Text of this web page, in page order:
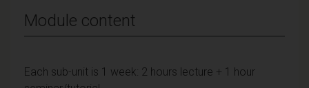
Module content
Each sub-unit is 1 week: 2 hours lecture + 1 hour